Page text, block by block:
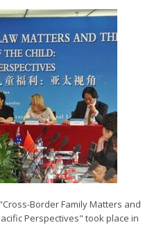
Border Family Matters and
Perspectives" took place in